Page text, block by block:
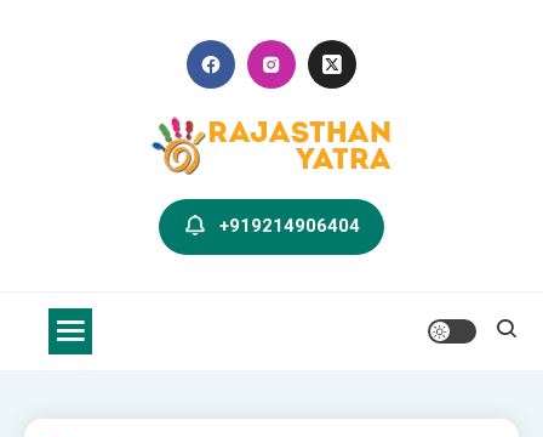
Rajasthan Yatra Blog
+919214906404